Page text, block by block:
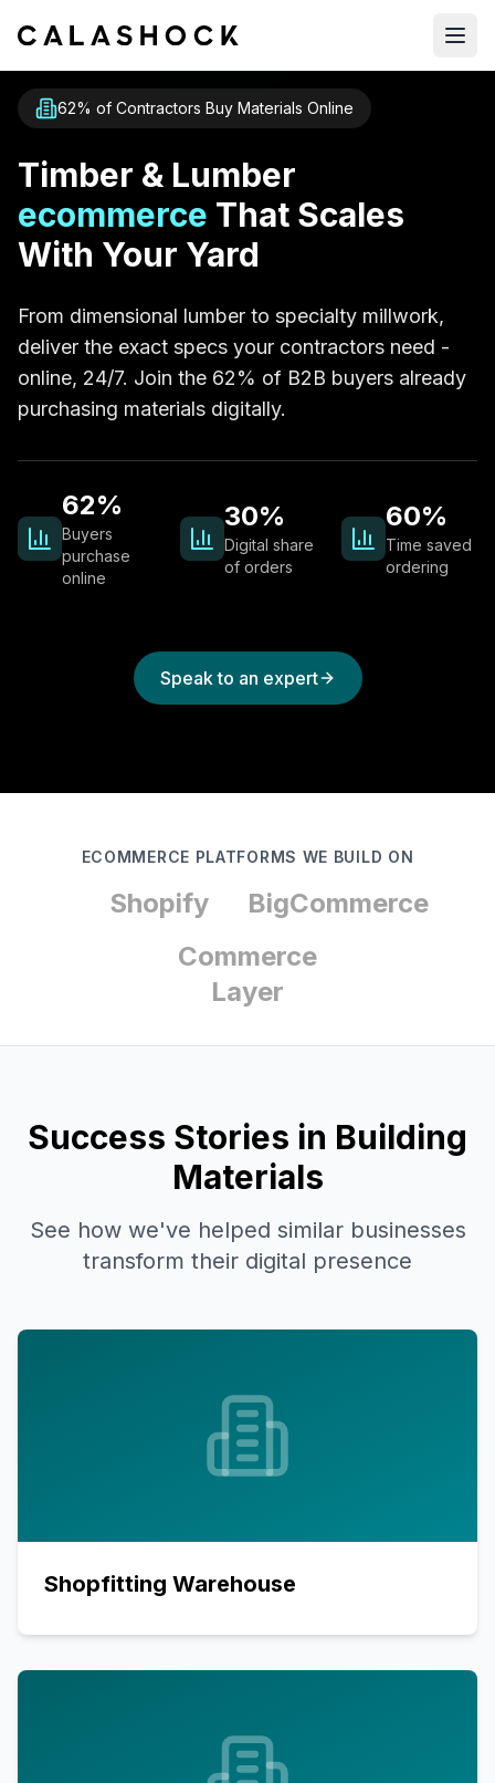
62% of Contractors Buy Materials Online
Timber & Lumber
ecommerce That Scales
With Your Yard
From dimensional lumber to specialty millwork,
deliver the exact specs your contractors need -
online, 24/7. Join the 62% of B2B buyers already
purchasing materials digitally.
62%
Buyers
purchase
online
30%
Digital share
of orders
60%
Time saved
ordering
Speak to an expert
ECOMMERCE PLATFORMS WE BUILD ON
Shopify
BigCommerce
Commerce
Layer
Success Stories in Building
Materials
See how we've helped similar businesses
transform their digital presence
Shopfitting Warehouse